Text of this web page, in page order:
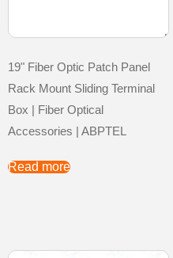
19" Fiber Optic Patch Panel
Rack Mount Sliding Terminal
Box | Fiber Optical
Accessories | ABPTEL
Read more